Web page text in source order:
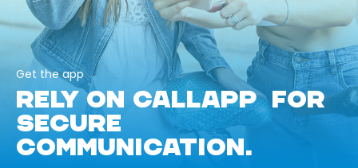
Get the app
RELY ON CALLAPP FOR
SECURE
COMMUNICATION.